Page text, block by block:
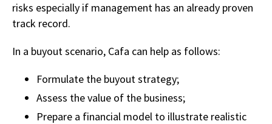
risks especially if management has an already proven
track record.
In a buyout scenario, Cafa can help as follows:
Formulate the buyout strategy;
Assess the value of the business;
Prepare a financial model to illustrate realistic